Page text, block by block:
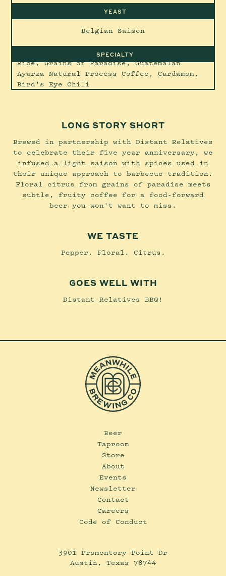
YEAST
Belgian Saison
SPECIALTY
Rice, Grains of Paradise, Guatemalan
Ayarza Natural Process Coffee, Cardamom,
Bird's Eye Chili
LONG STORY SHORT
Brewed in partnership with Distant Relatives
to celebrate their five year anniversary, we
infused a light saison with spices used in
their unique approach to barbecue tradition.
Floral citrus from grains of paradise meets
subtle, fruity coffee for a food-forward
beer you won't want to miss.
WE TASTE
Pepper. Floral. Citrus.
GOES WELL WITH
Distant Relatives BBQ!
Beer
Taproom
Store
About
Events
Newsletter
Contact
Careers
Code of Conduct
3901 Promontory Point Dr
Austin, Texas 78744